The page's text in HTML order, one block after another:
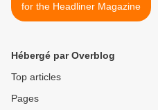
for the Headliner Magazine
Hébergé par Overblog
Top articles
Pages